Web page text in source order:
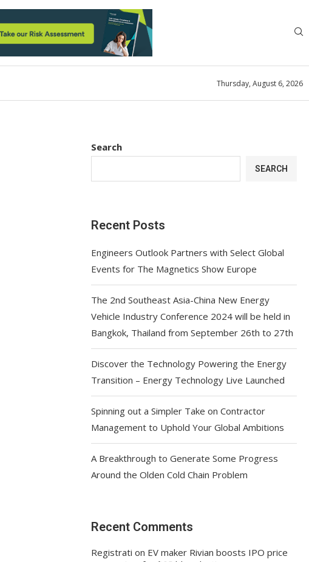
Thursday, August 6, 2026
Search
SEARCH
Recent Posts
Engineers Outlook Partners with Select Global
Events for The Magnetics Show Europe
The 2nd Southeast Asia-China New Energy
Vehicle Industry Conference 2024 will be held in
Bangkok, Thailand from September 26th to 27th
Discover the Technology Powering the Energy
Transition – Energy Technology Live Launched
Spinning out a Simpler Take on Contractor
Management to Uphold Your Global Ambitions
A Breakthrough to Generate Some Progress
Around the Olden Cold Chain Problem
Recent Comments
Registrati on EV maker Rivian boosts IPO price